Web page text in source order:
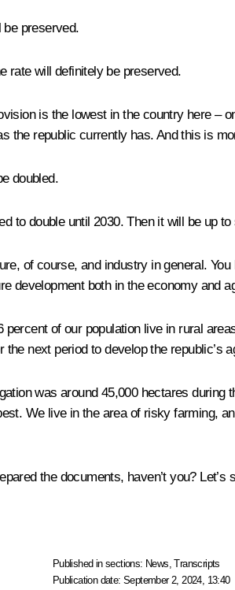
be preserved.
rate will definitely be preserved.
is the lowest in the country here –
the republic currently has. And this is
doubled.
to double until 2030. Then it will be up to
of course, and industry in general.
development both in the economy and
percent of our population live in rural
the next period to develop the republic’s
was around 45,000 hectares
We live in the area of risky farming,
the documents, haven’t you? Let’s
Published in sections: News ,Transcripts
Publication date:September 2, 2024, 13:40